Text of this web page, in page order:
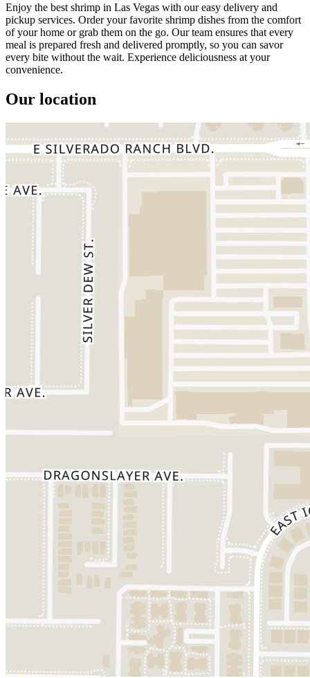
Enjoy the best shrimp in Las Vegas with our easy delivery and
pickup services. Order your favorite shrimp dishes from the comfort
of your home or grab them on the go. Our team ensures that every
meal is prepared fresh and delivered promptly, so you can savor
every bite without the wait. Experience deliciousness at your
convenience.
Our location